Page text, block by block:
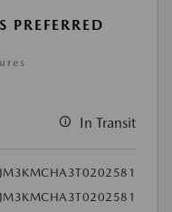
In Transit
JM3KMCHA3T0202581